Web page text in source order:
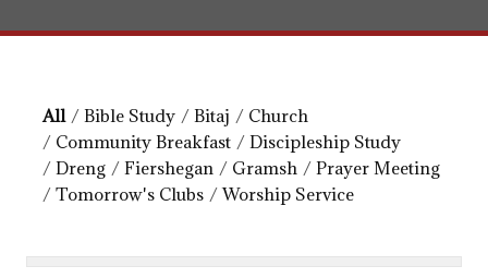
All / Bible Study / Bitaj / Church
/ Community Breakfast / Discipleship Study
/ Dreng / Fiershegan / Gramsh / Prayer Meeting
/ Tomorrow's Clubs /Worship Service